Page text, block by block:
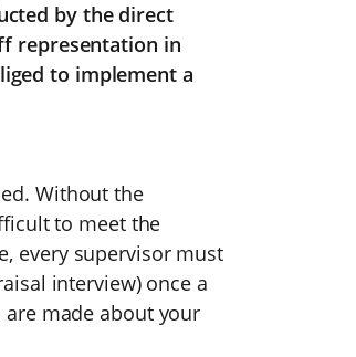
by the direct
representation in
to implement a
Without the
to meet the
every supervisor must
interview) once a
made about your